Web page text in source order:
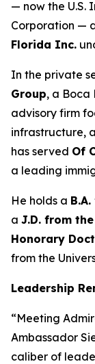
— now the U.S.
Corporation —
Florida Inc.
In the private
Group, a Boca
advisory firm
infrastructure,
has served Of
a leading
He holds a
a J.D. from
Honorary
from the
Leadership
“Meeting
Ambassador
caliber of